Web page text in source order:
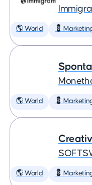
🌎 World 💈
🌎 World 💈
🌎 World 💈